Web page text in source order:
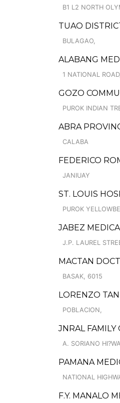
B1 L2 NORTH
TUAO
BULAGAO,
ALABANG
1 NATIONAL
GOZO
PUROK INDIAN
ABRA
CALABA
FEDERICO
JANIUAY
ST. LOUIS
PUROK
JABEZ
J.P. LAUREL
MACTAN
BASAK, 6015
LORENZO
POBLACION,
JNRAL FAMILY
A. SORIANO
PAMANA
NATIONAL
F.Y. MANALO